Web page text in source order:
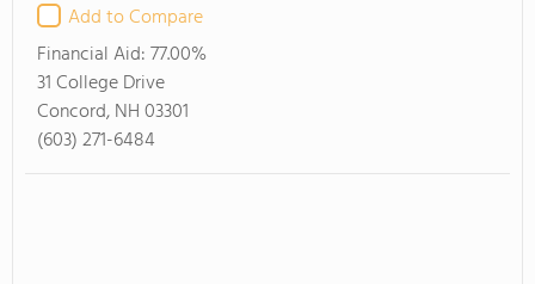
Add to Compare
Financial Aid:77.00%
31 College Drive
Concord, NH 03301
(603) 271-6484